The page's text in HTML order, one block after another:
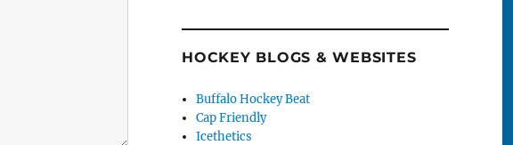
HOCKEY BLOGS & WEBSITES
Buffalo Hockey Beat
Cap Friendly
Icethetics